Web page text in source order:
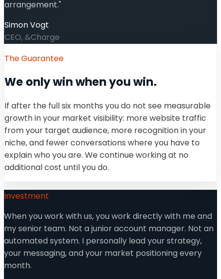
arrangement."
Simon Vogt
CEO, &Charge
The Guarantee
We only win when you win.
If after the full six months you do not see measurable
growth in your market visibility: more website traffic
from your target audience, more recognition in your
niche, and fewer conversations where you have to
explain who you are. We continue working at no
additional cost until you do.
Investment
When you work with us, you work directly with me and
my senior team. Not a junior account manager. Not an
automated system. I personally lead your strategy,
your messaging, and your market positioning every
month.